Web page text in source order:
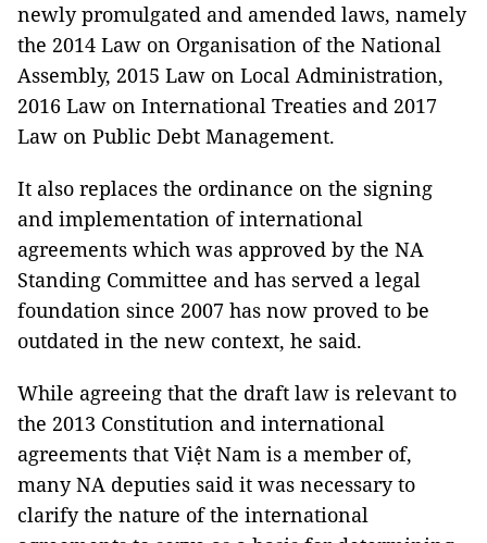
newly promulgated and amended laws, namely
the 2014 Law on Organisation of the National
Assembly, 2015 Law on Local Administration,
2016 Law on International Treaties and 2017
Law on Public Debt Management.
It also replaces the ordinance on the signing
and implementation of international
agreements which was approved by the NA
Standing Committee and has served a legal
foundation since 2007 has now proved to be
outdated in the new context, he said.
While agreeing that the draft law is relevant to
the 2013 Constitution and international
agreements that Việt Nam is a member of,
many NA deputies said it was necessary to
clarify the nature of the international